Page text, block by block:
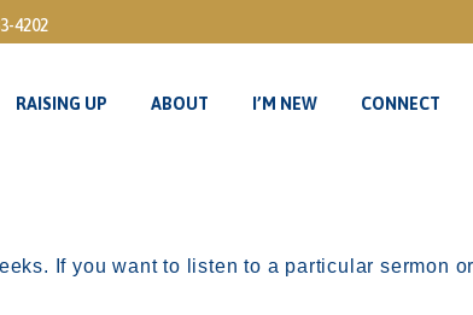
4202
RAISING UP ABOUT I’M NEW CONNECT
If you want to listen to a particular sermon
RAISING UP ABOUT I’M NEW CONNECT